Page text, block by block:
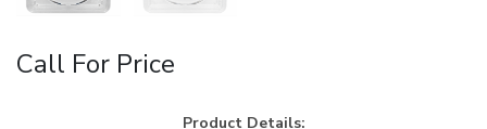
Call For Price
Product Details: